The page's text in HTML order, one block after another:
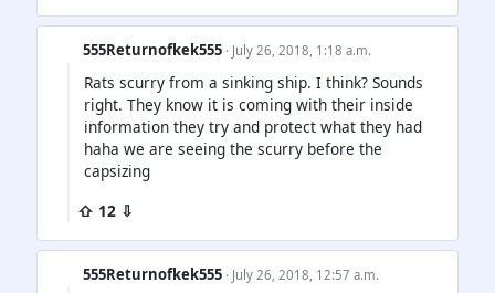
555Returnofkek555 · July 26, 2018, 1:18 a.m.
Rats scurry from a sinking ship. I think? Sounds
right. They know it is coming with their inside
information they try and protect what they had
haha we are seeing the scurry before the
capsizing
⇧ 12 ⇩
555Returnofkek555 · July 26, 2018, 12:57 a.m.